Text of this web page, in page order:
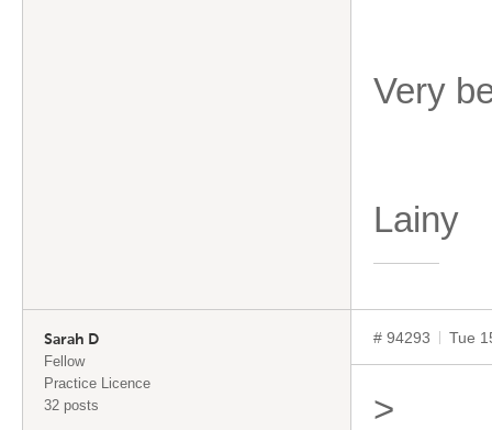
Very
Sarah D
Fellow
Practice Licence
32 posts
# 94293 Tue
>